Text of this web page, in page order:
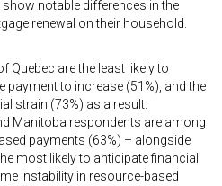
notable differences in the
renewal on their household.
Quebec are the least likely to
payment to increase (51%), and the
strain (73%) as a result.
Manitoba respondents are among
payments (63%) – alongside
most likely to anticipate financial
instability in resource-based